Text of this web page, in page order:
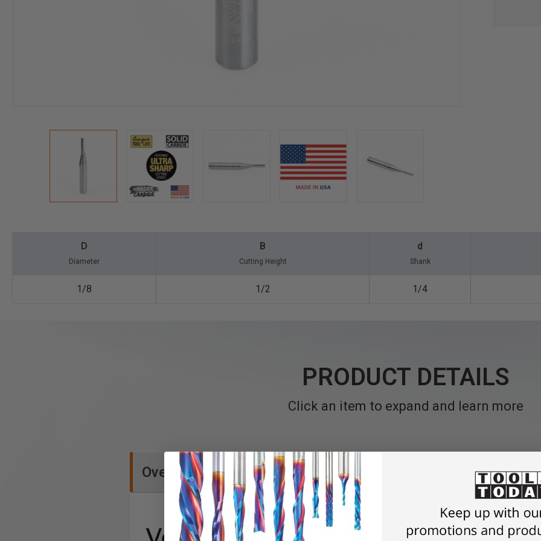
D
Diameter
B
Cutting Height
d
Shank
1/8 1/2 1/4
PRODUCT DETAILS
Click an item to expand and learn more
Overview